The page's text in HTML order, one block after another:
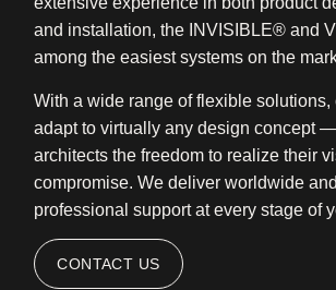
and installation, the INVISIBLE® and
among the easiest systems on the
With a wide range of flexible solutions,
adapt to virtually any design concept
architects the freedom to realize their
compromise. We deliver worldwide
professional support at every stage of
CONTACT US